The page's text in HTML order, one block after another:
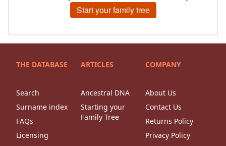
THE DATABASE
Search
Surname index
FAQs
Licensing
ARTICLES
Ancestral DNA
Starting your
Family Tree
COMPANY
About Us
Contact Us
Returns Policy
Privacy Policy